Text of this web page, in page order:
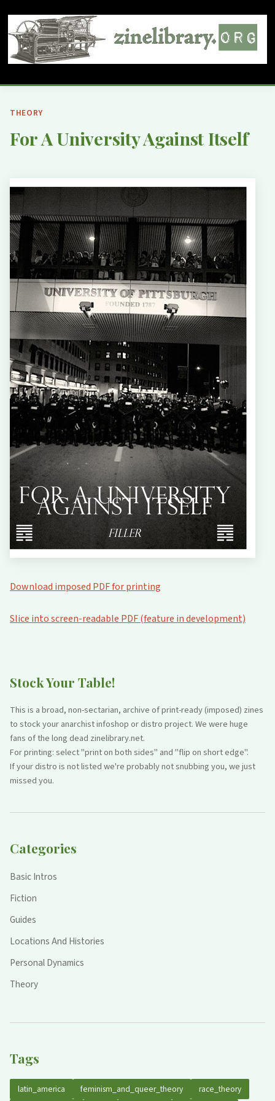
Stock Your Table!
This is a broad, non-sectarian, archive of print-ready (imposed) zines
to stock your anarchist infoshop or distro project. We were huge
fans of the long dead zinelibrary.net.
For printing: select "print on both sides" and "flip on short edge".
If your distro is not listed we're probably not snubbing you, we just
missed you.
Categories
Basic Intros
Fiction
Guides
Locations And Histories
Personal Dynamics
Theory
Tags
latin_america feminism_and_queer_theory race_theory
THEORY
For A University Against Itself
Download imposed PDF for printing
Slice into screen-readable PDF (feature in development)